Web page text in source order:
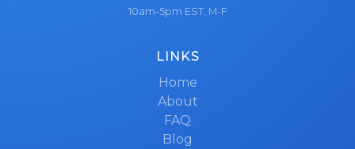
10am-5pm EST, M-F
LINKS
Home
About
FAQ
Blog